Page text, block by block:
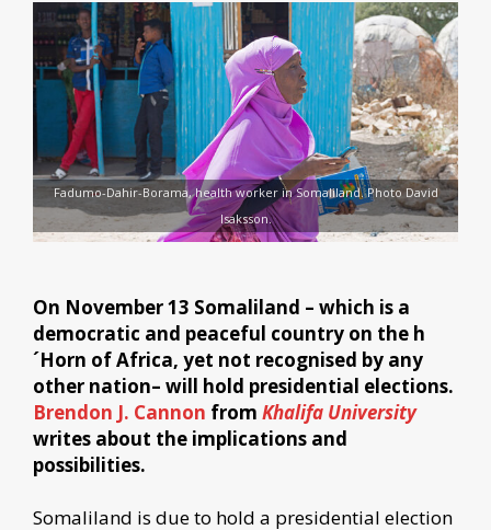
Fadumo-Dahir-Borama, health worker in Somaliland. Photo David
Isaksson.
On November 13 Somaliland – which is a
democratic and peaceful country on the h
´Horn of Africa, yet not recognised by any
other nation– will hold presidential elections.
Brendon J. Cannon from Khalifa University
writes about the implications and
possibilities.
Somaliland is due to hold a presidential election